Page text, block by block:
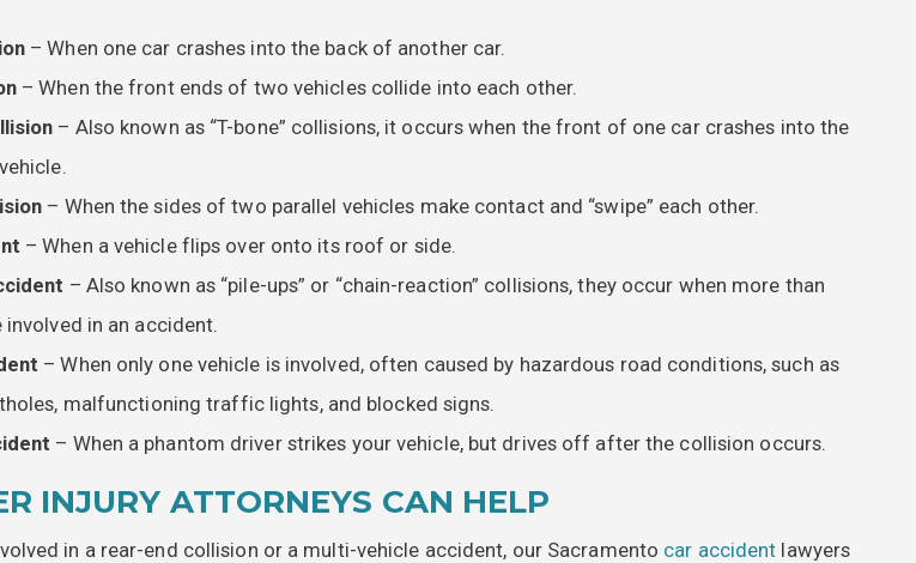
– When one car crashes into the back of another car.
– When the front ends of two vehicles collide into each other.
– Also known as “T-bone” collisions, it occurs when the front of one car crashes into the
– When the sides of two parallel vehicles make contact and “swipe” each other.
– When a vehicle flips over onto its roof or side.
– Also known as “pile-ups” or “chain-reaction” collisions, they occur when more than
in an accident.
– When only one vehicle is involved, often caused by hazardous road conditions, such as
malfunctioning traffic lights, and blocked signs.
– When a phantom driver strikes your vehicle, but drives off after the collision occurs.
INJURY ATTORNEYS CAN HELP
in a rear-end collision or a multi-vehicle accident, our Sacramento car accident lawyers